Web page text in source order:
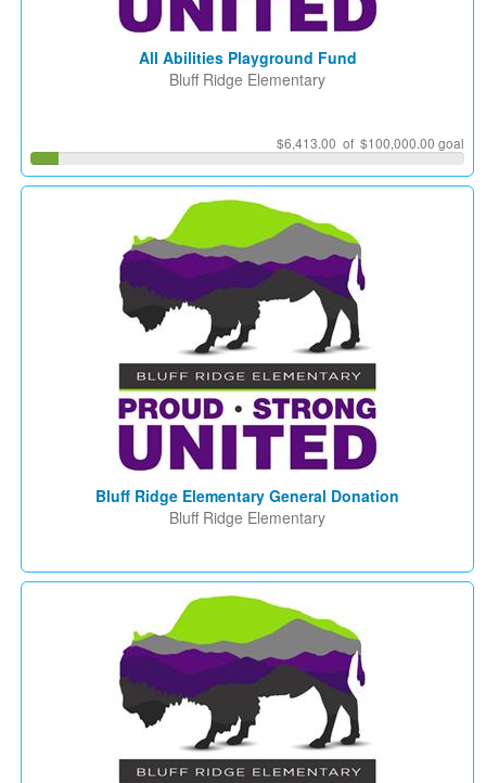
All Abilities Playground Fund
Bluff Ridge Elementary
$6,413.00 of $100,000.00 goal
Bluff Ridge Elementary General Donation
Bluff Ridge Elementary